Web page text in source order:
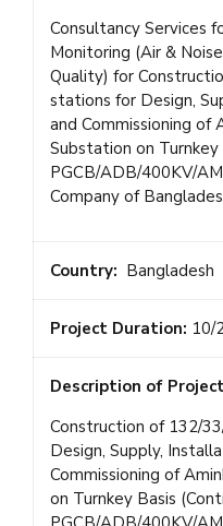
Consultancy Services
Monitoring (Air &
Quality) for
stations for Design,
and Commissioning of
Substation on
PGCB/ADB/400KV/
Company of
Country: Bangladesh
Project Duration: 10/
Description of
Construction of 132/
Design, Supply,
Commissioning of
on Turnkey Basis